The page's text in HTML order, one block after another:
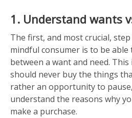
1. Understand wants
The first, and most crucial,
mindful consumer is to be
between a want and need. This
should never buy the things
rather an opportunity to
understand the reasons why
make a purchase.